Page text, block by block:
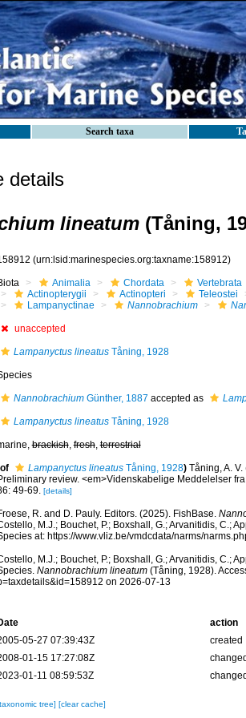
Search taxa
details
lineatum (Tåning,
(urn:lsid:marinespecies.org:taxname:158912)
Animalia Chordata Vertebrata
Actinopterygii
Actinopteri Teleostei
Lampanyctinae
Nannobrachium
unaccepted
Lampanyctus lineatusTåning, 1928
NannobrachiumGünther, 1887 accepted as
Lampanyctus lineatusTåning, 1928
brackish,fresh,terrestrial
Lampanyctus lineatusTåning, 1928) Tåning, A.
review. <em>Videnskabelige Meddelelser
49-69. [details]
R. and D. Pauly. Editors. (2025). FishBase.
M.J.; Bouchet, P.; Boxshall, G.; Arvanitidis, C.;
at: https://www.vliz.be/vmdcdata/narms/
M.J.; Bouchet, P.; Boxshall, G.; Arvanitidis, C.;
Nannobrachium lineatum(Tåning, 1928).
on 2026-07-13
action
05-27 07:39:43Z
created
01-15 17:27:08Z
changed
01-11 08:59:53Z
changed
tree] [clear cache]